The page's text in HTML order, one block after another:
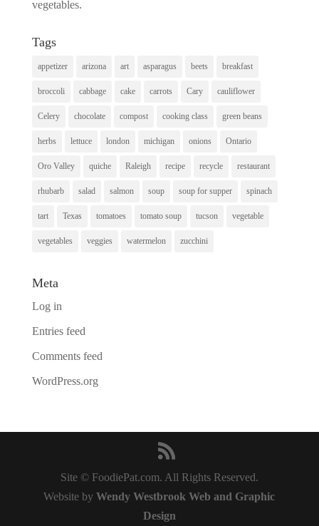
vegetables.
Tags
appetizer arizona art asparagus beets breakfast
broccoli cabbage cake carrots Cary cauliflower
Celery chocolate compost cooking class green beans
herbs lettuce london michigan onions Ontario
Oro Valley quiche Raleigh recipe recycle restaurant
rhubarb salad salmon soup soup for supper spinach
tart Texas tomatoes tomato soup tucson vegetable
vegetables veggies watermelon zucchini
Meta
Log in
Entries feed
Comments feed
WordPress.org
Site © FoodiePat.com. All Rights Reserved.
Website byWendy Westbrook Web and Graphic
Design